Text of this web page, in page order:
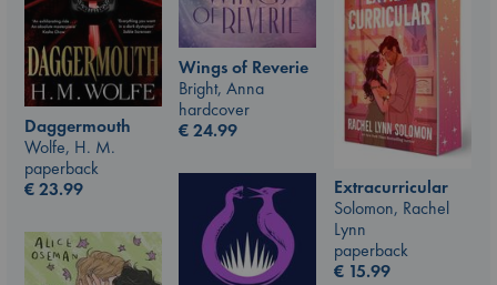
Wings of Reverie
Bright, Anna
hardcover
€24.99
Daggermouth
Wolfe, H. M.
paperback
€23.99
Extracurricular
Solomon, Rachel
Lynn
paperback
€ 15.99